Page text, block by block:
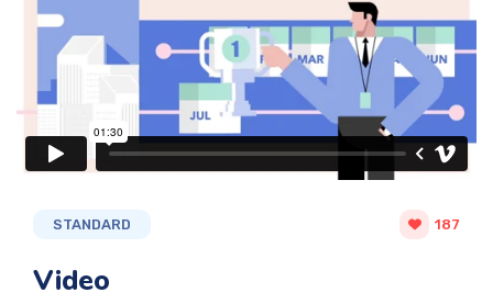
STANDARD 187
Video